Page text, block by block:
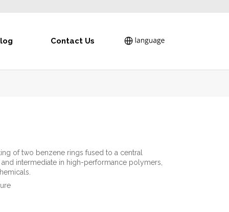
Contact Us
of two benzene rings fused to a central
intermediate in high-performance polymers,